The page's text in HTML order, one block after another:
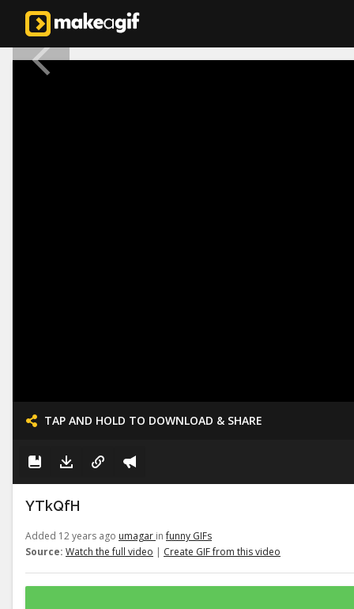
TAP AND HOLD TO DOWNLOAD & SHARE
YTkQfH
Added 12 years ago umagar infunny GIFs
Source: Watch the full video | Create GIF from this video